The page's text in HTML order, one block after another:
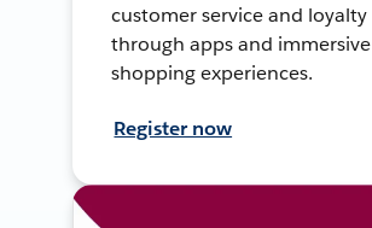
customer service and loyalty
through apps and immersive
shopping experiences.
Register now